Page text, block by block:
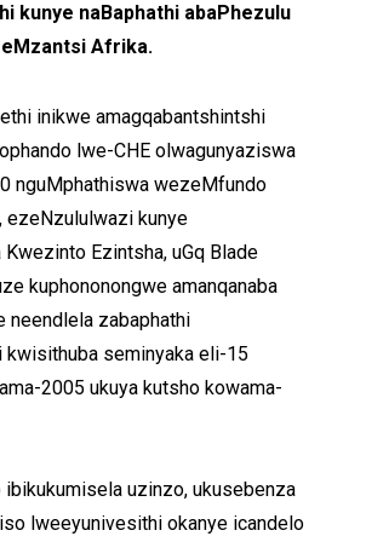
kunye naBaphathi abaPhezulu
eMzantsi Afrika.
inikwe amagqabantshintshi
lwe-CHE olwagunyaziswa
nguMphathiswa wezeMfundo
ezeNzululwazi kunye
Kwezinto Ezintsha, uGq Blade
kuphononongwe amanqanaba
neendlela zabaphathi
kwisithuba seminyaka eli-15
2005 ukuya kutsho kowama-
uzinzo, ukusebenza
lweeyunivesithi okanye icandelo